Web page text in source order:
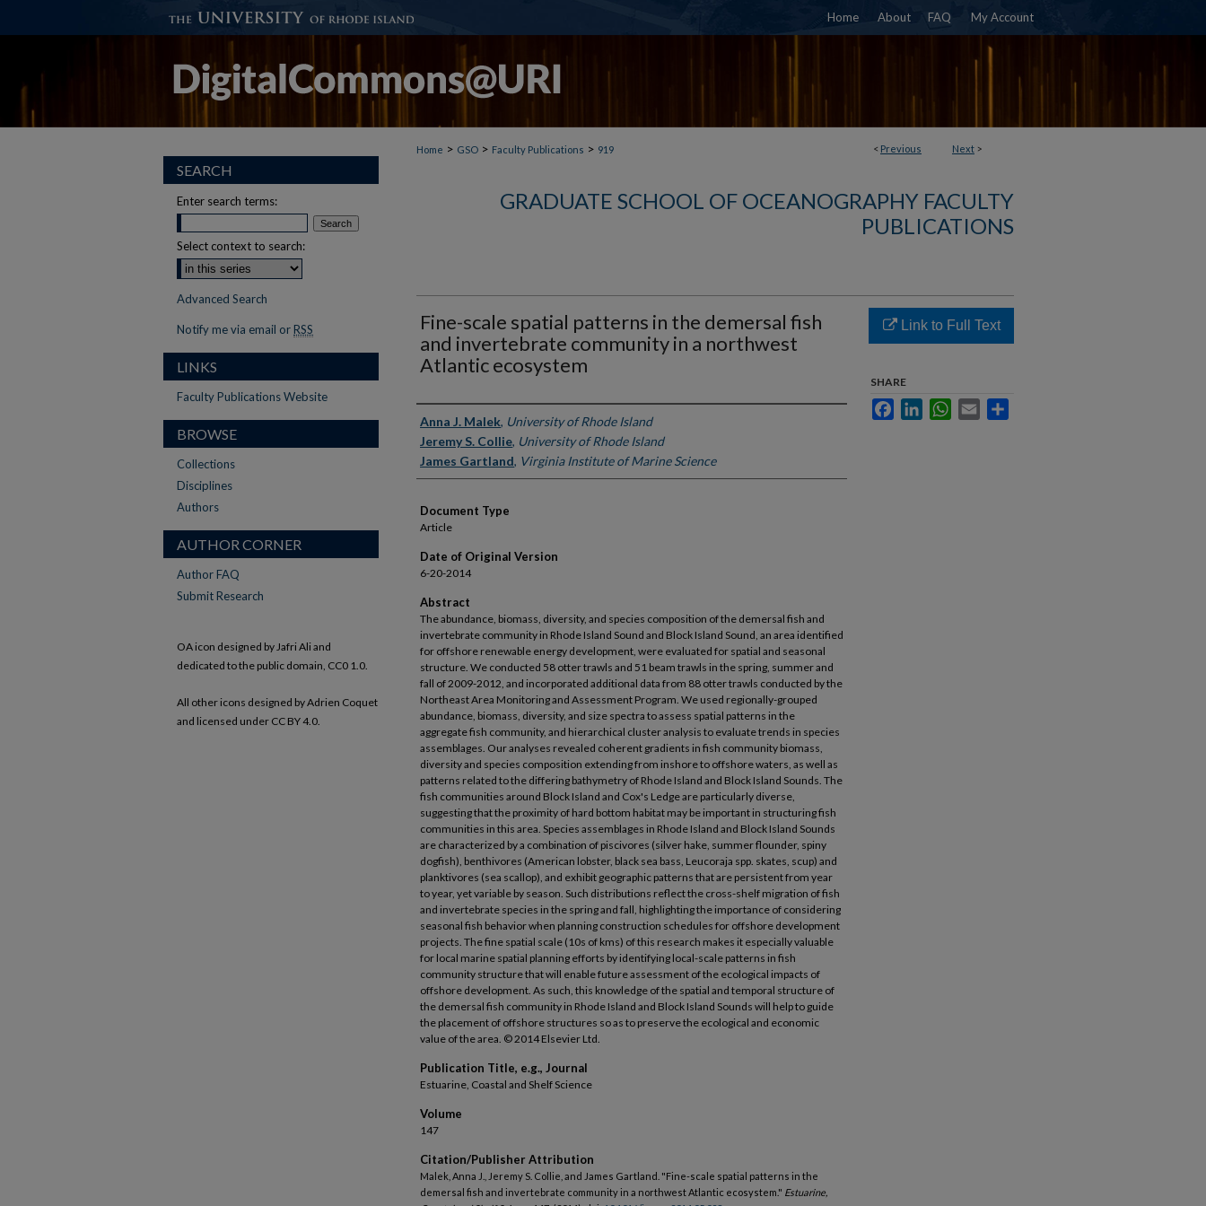
Home About FAQ My Account
< Previous Next >
Home > GSO > Faculty Publications > 919
GRADUATE SCHOOL OF OCEANOGRAPHY FACULTY
PUBLICATIONS
Fine-scale spatial patterns in the demersal fish
and invertebrate community in a northwest
Atlantic ecosystem
Authors
Anna J. Malek, University of Rhode Island
Jeremy S. Collie, University of Rhode Island
James Gartland, Virginia Institute of Marine Science
Document Type
Article
Date of Original Version
6-20-2014
Abstract
The abundance, biomass, diversity, and species composition of the demersal fish and
invertebrate community in Rhode Island Sound and Block Island Sound, an area identified
for offshore renewable energy development, were evaluated for spatial and seasonal
structure. We conducted 58 otter trawls and 51 beam trawls in the spring, summer and
fall of 2009-2012, and incorporated additional data from 88 otter trawls conducted by the
Northeast Area Monitoring and Assessment Program. We used regionally-grouped
abundance, biomass, diversity, and size spectra to assess spatial patterns in the
aggregate fish community, and hierarchical cluster analysis to evaluate trends in species
assemblages. Our analyses revealed coherent gradients in fish community biomass,
diversity and species composition extending from inshore to offshore waters, as well as
patterns related to the differing bathymetry of Rhode Island and Block Island Sounds. The
fish communities around Block Island and Cox's Ledge are particularly diverse,
suggesting that the proximity of hard bottom habitat may be important in structuring fish
communities in this area. Species assemblages in Rhode Island and Block Island Sounds
are characterized by a combination of piscivores (silver hake, summer flounder, spiny
dogfish), benthivores (American lobster, black sea bass, Leucoraja spp. skates, scup) and
planktivores (sea scallop), and exhibit geographic patterns that are persistent from year
to year, yet variable by season. Such distributions reflect the cross-shelf migration of fish
and invertebrate species in the spring and fall, highlighting the importance of considering
seasonal fish behavior when planning construction schedules for offshore development
projects. The fine spatial scale (10s of kms) of this research makes it especially valuable
for local marine spatial planning efforts by identifying local-scale patterns in fish
community structure that will enable future assessment of the ecological impacts of
offshore development. As such, this knowledge of the spatial and temporal structure of
the demersal fish community in Rhode Island and Block Island Sounds will help to guide
the placement of offshore structures so as to preserve the ecological and economic
value of the area. © 2014 Elsevier Ltd.
Publication Title, e.g., Journal
Estuarine, Coastal and Shelf Science
Volume
147
Citation/Publisher Attribution
Malek, Anna J., Jeremy S. Collie, and James Gartland. "Fine-scale spatial patterns in the
demersal fish and invertebrate community in a northwest Atlantic ecosystem." Estuarine,
Link to Full Text
SHARE
FacebookLinkedInWhatsApp
Email
SEARCH
Enter search terms:
Select context to search:
Advanced Search
Notify me via email or RSS
LINKS
Faculty Publications Website
BROWSE
Collections
Disciplines
Authors
AUTHOR CORNER
Author FAQ
Submit Research
OA icon designed by Jafri Ali and
dedicated to the public domain, CC0 1.0.
All other icons designed by Adrien Coquet
and licensed under CC BY 4.0.